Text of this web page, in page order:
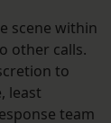
scene within
other calls.
to
least
team